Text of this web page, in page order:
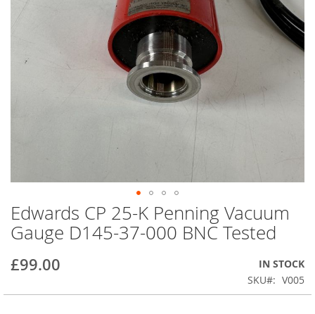
Skip
to
the
of
images
Edwards CP 25-K Penning Vacuum
Gauge D145-37-000 BNC Tested
£99.00
IN STOCK
SKU
V005